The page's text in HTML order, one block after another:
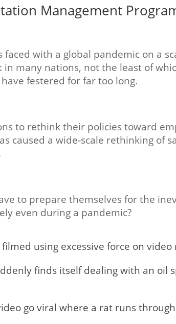
Management
faced with a global pandemic on a
many nations, not the least of
festered for far too long.
to rethink their policies toward
caused a wide-scale rethinking of
to prepare themselves for the
even during a pandemic?
using excessive force on
finds itself dealing with an
go viral where a rat runs